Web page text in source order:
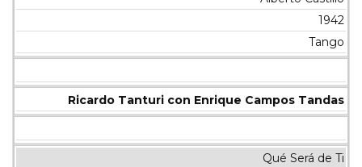
1942
Tango
Ricardo Tanturi con Enrique Campos Tandas
Qué Será de Ti